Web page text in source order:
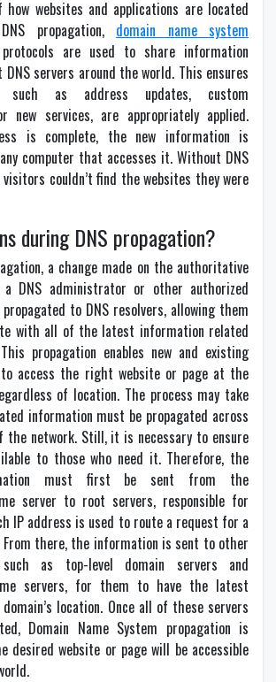
websites and applications are located
propagation, domain name system
are used to share information
servers around the world. This ensures
such as address updates, custom
new services, are appropriately applied.
is complete, the new information is
computer that accesses it. Without DNS
couldn’t find the websites they were
during DNS propagation?
a change made on the authoritative
a DNS administrator or other authorized
to DNS resolvers, allowing them
with all of the latest information related
propagation enables new and existing
access the right website or page at the
of location. The process may take
information must be propagated across
the network. Still, it is necessary to ensure
to those who need it. Therefore, the
must first be sent from the
server to root servers, responsible for
IP address is used to route a request for a
From there, the information is sent to other
as top-level domain servers and
servers, for them to have the latest
location. Once all of these servers
Domain Name System propagation is
desired website or page will be accessible